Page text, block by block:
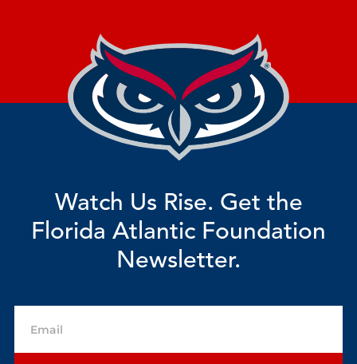
Watch Us Rise. Get the
Florida Atlantic Foundation
Newsletter.